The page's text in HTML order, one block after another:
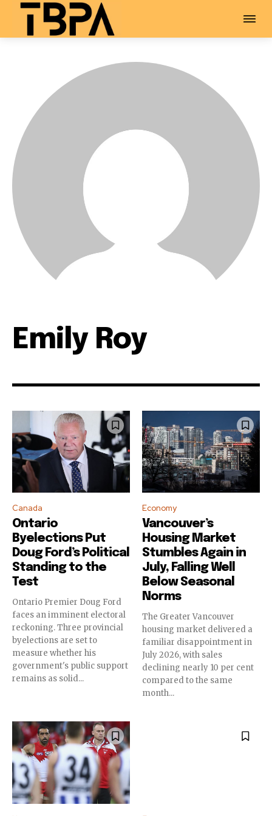
Emily Roy
Canada
Ontario
Byelections Put
Doug Ford’s Political
Standing to the
Test
Ontario Premier Doug Ford
faces an imminent electoral
reckoning. Three provincial
byelections are set to
measure whether his
government's public support
remains as solid...
Economy
Vancouver’s
Housing Market
Stumbles Again in
July, Falling Well
Below Seasonal
Norms
The Greater Vancouver
housing market delivered a
familiar disappointment in
July 2026, with sales
declining nearly 10 per cent
compared to the same
month...